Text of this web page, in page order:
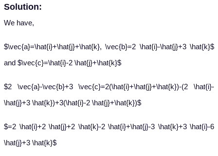
Solution:
We have,
$\vec{a}=\hat{i}+\hat{j}+\hat{k}, \vec{b}=2 \hat{i}-\hat{j}+3 \hat{k}$
and $\vec{c}=\hat{i}-2 \hat{j}+\hat{k}$
$2 \vec{a}-\vec{b}+3 \vec{c}=2(\hat{i}+\hat{j}+\hat{k})-(2 \hat{i}-
\hat{j}+3 \hat{k})+3(\hat{i}-2 \hat{j}+\hat{k})$
$=2 \hat{i}+2 \hat{j}+2 \hat{k}-2 \hat{i}+\hat{j}-3 \hat{k}+3 \hat{i}-6
\hat{j}+3 \hat{k}$